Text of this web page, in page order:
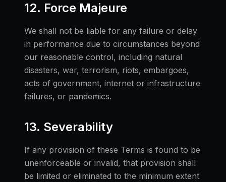
12. Force Majeure
We shall not be liable for any failure or delay
in performance due to circumstances beyond
our reasonable control, including natural
disasters, war, terrorism, riots, embargoes,
acts of government, internet or infrastructure
failures, or pandemics.
13. Severability
If any provision of these Terms is found to be
unenforceable or invalid, that provision shall
be limited or eliminated to the minimum extent